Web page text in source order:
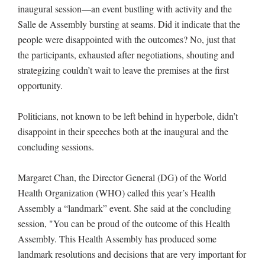
inaugural session—an event bustling with activity and the
Salle de Assembly bursting at seams. Did it indicate that the
people were disappointed with the outcomes? No, just that
the participants, exhausted after negotiations, shouting and
strategizing couldn’t wait to leave the premises at the first
opportunity.
Politicians, not known to be left behind in hyperbole, didn’t
disappoint in their speeches both at the inaugural and the
concluding sessions.
Margaret Chan, the Director General (DG) of the World
Health Organization (WHO) called this year’s Health
Assembly a “landmark” event. She said at the concluding
session, "You can be proud of the outcome of this Health
Assembly. This Health Assembly has produced some
landmark resolutions and decisions that are very important for